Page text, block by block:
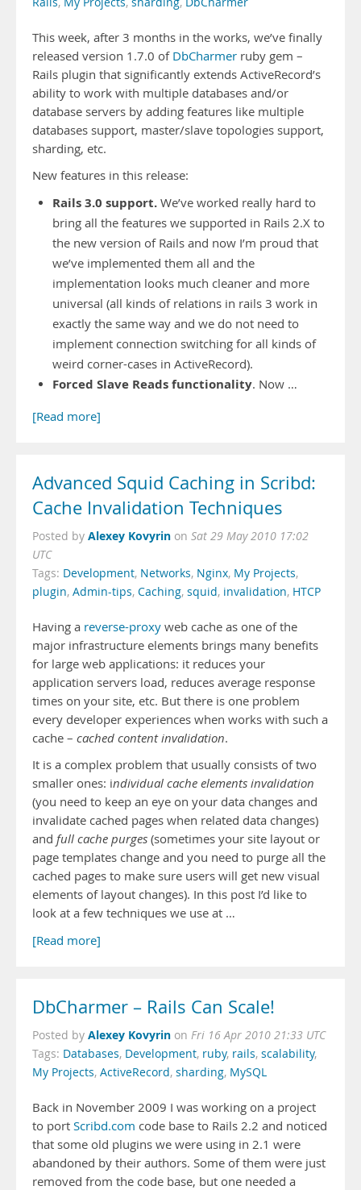
This week, after 3 months in the works, we’ve finally
released version 1.7.0 of DbCharmer ruby gem –
Rails plugin that significantly extends ActiveRecord’s
ability to work with multiple databases and/or
database servers by adding features like multiple
databases support, master/slave topologies support,
sharding, etc.
New features in this release:
Rails 3.0 support. We’ve worked really hard to
bring all the features we supported in Rails 2.X to
the new version of Rails and now I’m proud that
we’ve implemented them all and the
implementation looks much cleaner and more
universal (all kinds of relations in rails 3 work in
exactly the same way and we do not need to
implement connection switching for all kinds of
weird corner-cases in ActiveRecord).
Forced Slave Reads functionality. Now …
[Read more]
Advanced Squid Caching in Scribd:
Cache Invalidation Techniques
Posted by Alexey Kovyrin on Sat 29 May 2010 17:02
UTC
Tags: Development, Networks, Nginx, My Projects,
plugin, Admin-tips, Caching, squid, invalidation, HTCP
Having a reverse-proxy web cache as one of the
major infrastructure elements brings many benefits
for large web applications: it reduces your
application servers load, reduces average response
times on your site, etc. But there is one problem
every developer experiences when works with such a
cache – cached content invalidation.
It is a complex problem that usually consists of two
smaller ones: individual cache elements invalidation
(you need to keep an eye on your data changes and
invalidate cached pages when related data changes)
and full cache purges (sometimes your site layout or
page templates change and you need to purge all the
cached pages to make sure users will get new visual
elements of layout changes). In this post I’d like to
look at a few techniques we use at …
[Read more]
DbCharmer – Rails Can Scale!
Posted by Alexey Kovyrin on Fri 16 Apr 2010 21:33 UTC
Tags: Databases, Development, ruby, rails, scalability,
My Projects, ActiveRecord, sharding, MySQL
Back in November 2009 I was working on a project
to port Scribd.com code base to Rails 2.2 and noticed
that some old plugins we were using in 2.1 were
abandoned by their authors. Some of them were just
removed from the code base, but one needed a